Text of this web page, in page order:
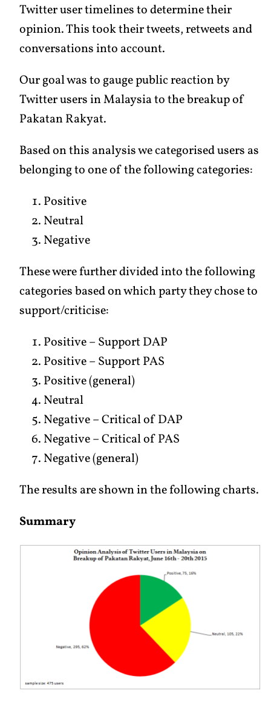
Twitter user timelines to determine their
opinion. This took their tweets, retweets and
conversations into account.
Our goal was to gauge public reaction by
Twitter users in Malaysia to the breakup of
Pakatan Rakyat.
Based on this analysis we categorised users as
belonging to one of the following categories:
Positive
Neutral
Negative
These were further divided into the following
categories based on which party they chose to
support/criticise:
Positive – Support DAP
Positive – Support PAS
Positive (general)
Neutral
Negative – Critical of DAP
Negative – Critical of PAS
Negative (general)
The results are shown in the following charts.
Summary